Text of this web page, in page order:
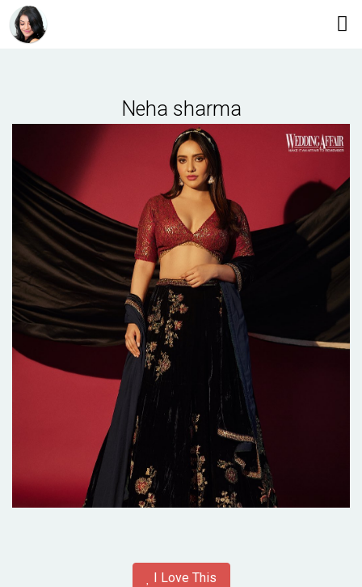
Neha sharma
I Love This